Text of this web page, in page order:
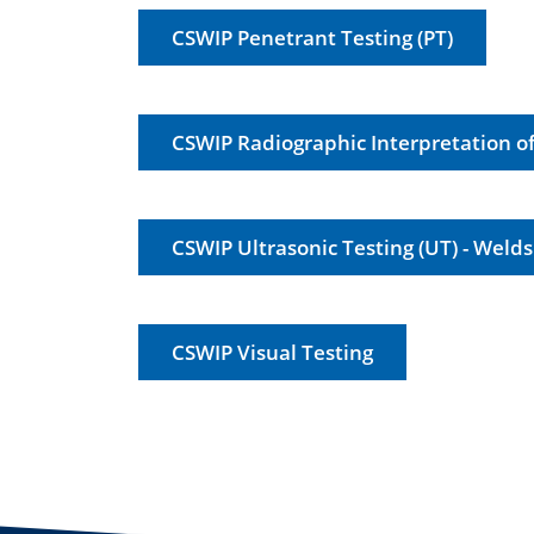
CSWIP Penetrant Testing (PT)
CSWIP Radiographic Interpretation
CSWIP Ultrasonic Testing (UT) - Welds
CSWIP Visual Testing